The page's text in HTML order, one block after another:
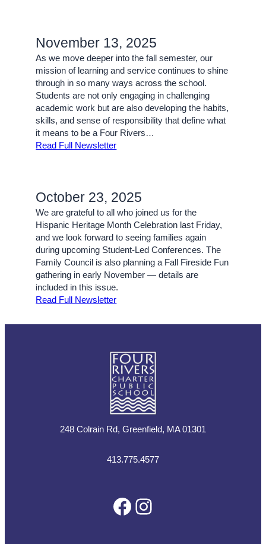
November 13, 2025
As we move deeper into the fall semester, our
mission of learning and service continues to shine
through in so many ways across the school.
Students are not only engaging in challenging
academic work but are also developing the habits,
skills, and sense of responsibility that define what
it means to be a Four Rivers…
Read Full Newsletter
October 23, 2025
We are grateful to all who joined us for the
Hispanic Heritage Month Celebration last Friday,
and we look forward to seeing families again
during upcoming Student-Led Conferences. The
Family Council is also planning a Fall Fireside Fun
gathering in early November — details are
included in this issue.
Read Full Newsletter
248 Colrain Rd, Greenfield, MA 01301
413.775.4577
Facebook
Instagram